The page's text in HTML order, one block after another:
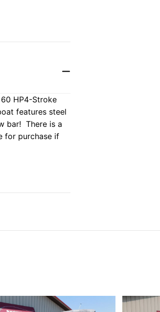
HP4-Stroke
features steel
bar! There is a
for purchase if